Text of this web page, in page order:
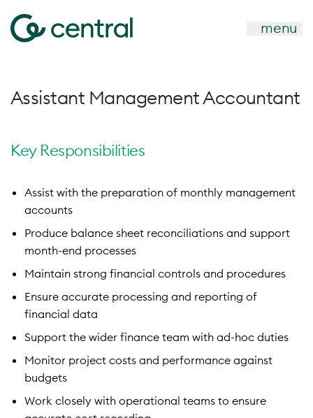
menu
Assistant Management Accountant
Key Responsibilities
Assist with the preparation of monthly management
accounts
Produce balance sheet reconciliations and support
month-end processes
Maintain strong financial controls and procedures
Ensure accurate processing and reporting of
financial data
Support the wider finance team with ad-hoc duties
Monitor project costs and performance against
budgets
Work closely with operational teams to ensure